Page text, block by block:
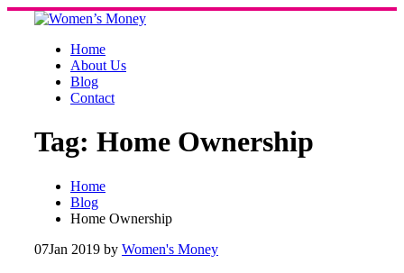
Skip
Home
About Us
Blog
Contact
Tag: Home Ownership
Home
Blog
Home Ownership
07Jan 2019 by Women's Money